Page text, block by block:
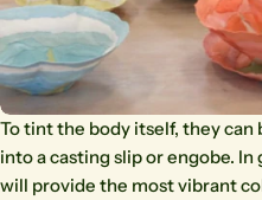
To tint the body itself, they
into a casting slip or engobe.
will provide the most vibrant